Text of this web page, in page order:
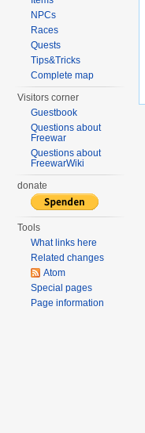
NPCs
Races
Quests
Tips&Tricks
Complete map
Visitors corner
Guestbook
Questions about
Freewar
Questions about
FreewarWiki
donate
Tools
What links here
Related changes
Atom
Special pages
Page information